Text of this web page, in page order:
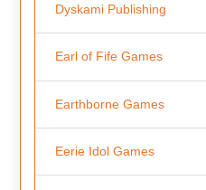
Dyskami Publishing
Earl of Fife Games
Earthborne Games
Eerie Idol Games